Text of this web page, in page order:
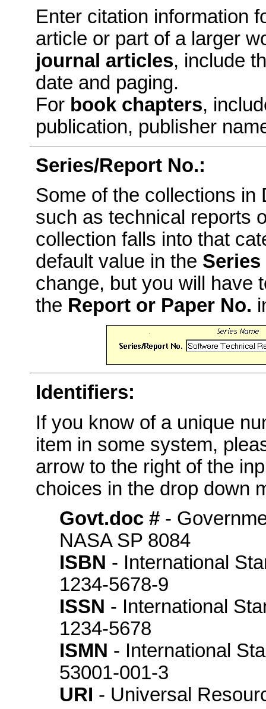
Enter citation information
article or part of a larger
journal articles, include
date and paging.
For book chapters,
publication, publisher
Series/Report No.:
Some of the collections in
such as technical reports
collection falls into that
default value in the Series
change, but you will have
the Report or Paper No.
Identifiers:
If you know of a unique
item in some system,
arrow to the right of the
choices in the drop down
Govt.doc # -
NASA SP 8084
ISBN - International
1234-5678-9
ISSN - International
1234-5678
ISMN - International
53001-001-3
URI - Universal